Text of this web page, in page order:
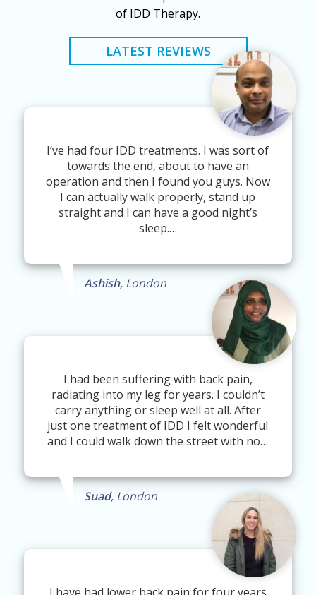
of IDD Therapy.
LATEST REVIEWS
I’ve had four IDD treatments. I was sort of
towards the end, about to have an
operation and then I found you guys. Now
I can actually walk properly, stand up
straight and I can have a good night’s
sleep.…
Ashish, London
I had been suffering with back pain,
radiating into my leg for years. I couldn’t
carry anything or sleep well at all. After
just one treatment of IDD I felt wonderful
and I could walk down the street with no…
Suad, London